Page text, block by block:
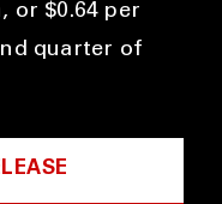
or $0.64 per
quarter of